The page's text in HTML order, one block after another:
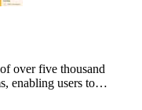
over five thousand
enabling users to